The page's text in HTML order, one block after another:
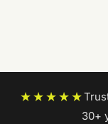
★★★★★
30+